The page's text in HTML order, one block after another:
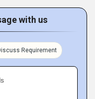
with us
Requirement